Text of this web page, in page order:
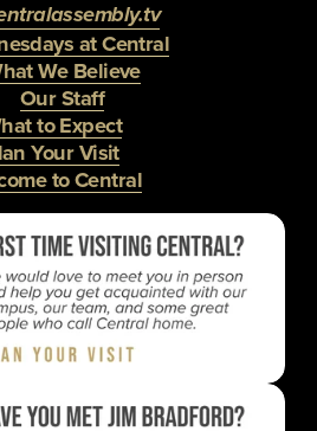
at Central
We Believe
Our Staff
to Expect
Your Visit
to Central